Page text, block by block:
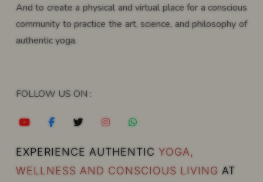
And to create a physical and virtual place for a conscious
community to practice the art, science, and philosophy of
authentic yoga.
FOLLOW US ON :
EXPERIENCE AUTHENTIC YOGA,
WELLNESS AND CONSCIOUS LIVING AT